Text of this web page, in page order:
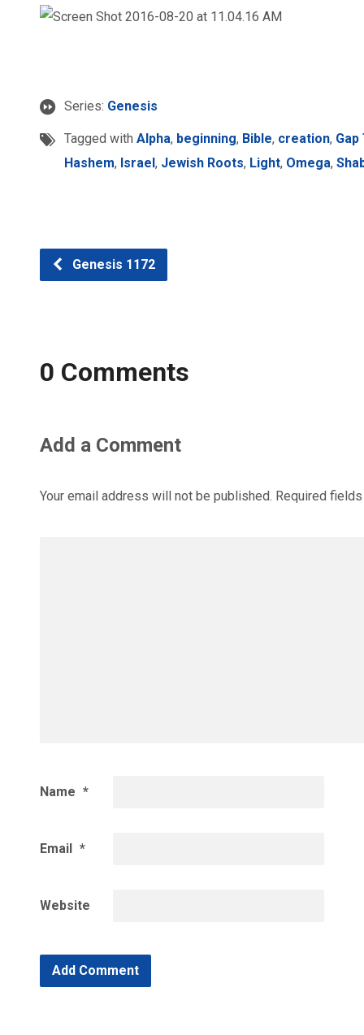
Series: Genesis
Tagged with Alpha, beginning, Bible, creation,
Hashem, Israel, Jewish Roots, Light, Omega,
Genesis 1172
0 Comments
Add a Comment
Your email address will not be published. Required
Name *
Email *
Website